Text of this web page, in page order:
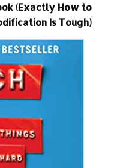
(Exactly How to
Is Tough)